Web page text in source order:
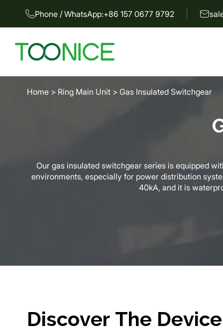
Phone / WhatsApp:+86 157 0677 9792
Home> Ring Main Unit> Gas Insulated Switchgear
Our gas insulated switchgear series is equipped
environments, especially for power distribution
40kA, and it is
Discover The